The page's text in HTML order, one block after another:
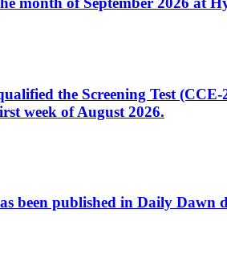
the Screening Test
week of August 2026.
been published in Daily